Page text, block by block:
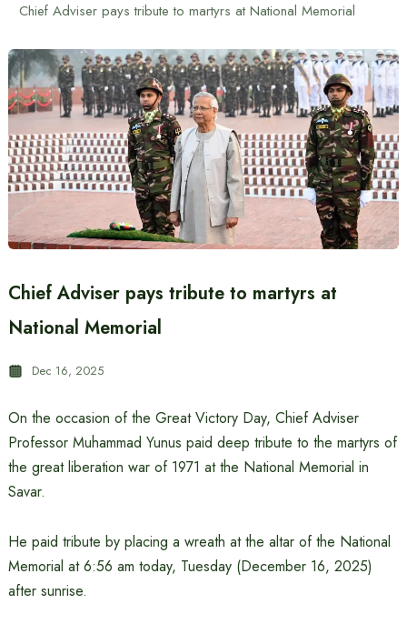
Chief Adviser pays tribute to martyrs at National Memorial
Chief Adviser pays tribute to martyrs at
National Memorial
Dec 16, 2025
On the occasion of the Great Victory Day, Chief Adviser
Professor Muhammad Yunus paid deep tribute to the martyrs of
the great liberation war of 1971 at the National Memorial in
Savar.
He paid tribute by placing a wreath at the altar of the National
Memorial at 6:56 am today, Tuesday (December 16, 2025)
after sunrise.